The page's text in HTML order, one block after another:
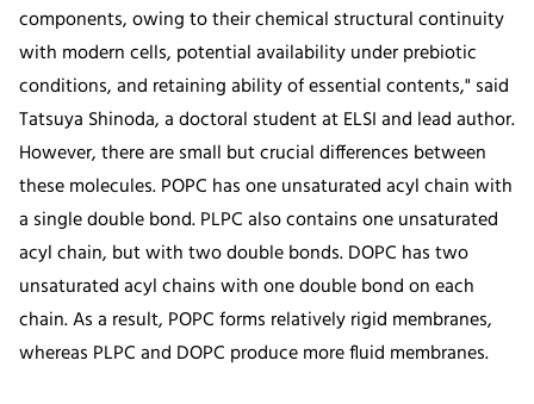
components, owing to their chemical structural continuity
with modern cells, potential availability under prebiotic
conditions, and retaining ability of essential contents," said
Tatsuya Shinoda, a doctoral student at ELSI and lead author.
However, there are small but crucial differences between
these molecules. POPC has one unsaturated acyl chain with
a single double bond. PLPC also contains one unsaturated
acyl chain, but with two double bonds. DOPC has two
unsaturated acyl chains with one double bond on each
chain. As a result, POPC forms relatively rigid membranes,
whereas PLPC and DOPC produce more fluid membranes.